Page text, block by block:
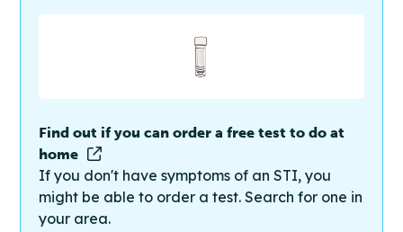
Find out if you can order a free test to do at
home
If you don't have symptoms of an STI, you
might be able to order a test. Search for one in
your area.